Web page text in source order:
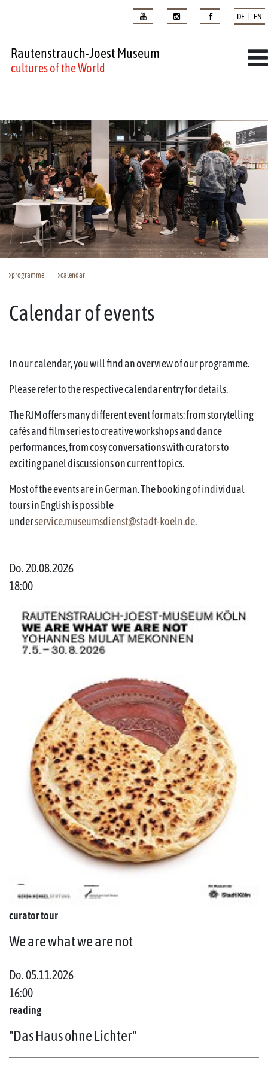
DE | EN
Rautenstrauch-Joest Museum
cultures of the World
programme calendar
Calendar of events
In our calendar, you will find an overview of our programme.
Please refer to the respective calendar entry for details.
The RJM offers many different event formats: from storytelling
cafés and film series to creative workshops and dance
performances, from cosy conversations with curators to
exciting panel discussions on current topics.
Most of the events are in German. The booking of individual
tours in English is possible
underservice.museumsdienst@stadt-koeln.de.
Do. 20.08.2026
18:00
curator tour
We are what we are not
Do. 05.11.2026
16:00
reading
"Das Haus ohne Lichter"